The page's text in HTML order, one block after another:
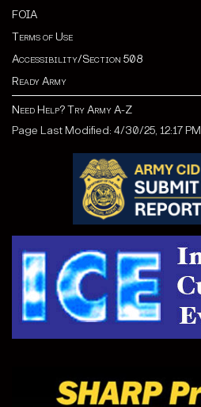
FOIA
Terms of Use
Accessibility/Section 508
Ready Army
Need Help? Try Army A-Z
Page Last Modified: 4/30/25, 12:17 PM